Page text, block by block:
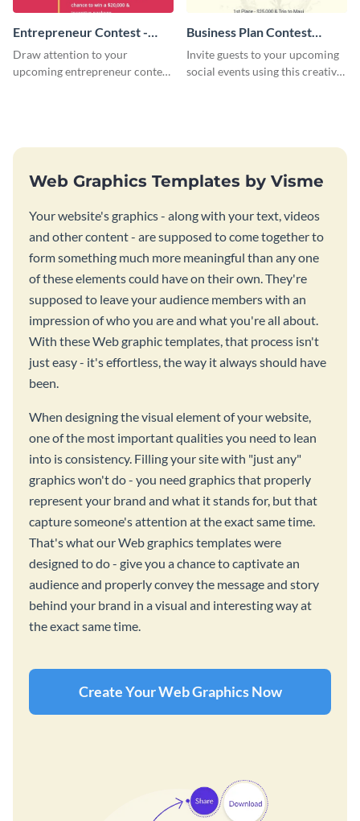
Entrepreneur Contest -
Flyer
Draw attention to your
upcoming entrepreneur contest
Business Plan Contest
Invitation
Invite guests to your upcoming
social events using this creative
Web Graphics Templates by Visme
Your website's graphics - along with your text, videos
and other content - are supposed to come together to
form something much more meaningful than any one
of these elements could have on their own. They're
supposed to leave your audience members with an
impression of who you are and what you're all about.
With these Web graphic templates, that process isn't
just easy - it's effortless, the way it always should have
been.
When designing the visual element of your website,
one of the most important qualities you need to lean
into is consistency. Filling your site with "just any"
graphics won't do - you need graphics that properly
represent your brand and what it stands for, but that
capture someone's attention at the exact same time.
That's what our Web graphics templates were
designed to do - give you a chance to captivate an
audience and properly convey the message and story
behind your brand in a visual and interesting way at
the exact same time.
Create Your Web Graphics Now